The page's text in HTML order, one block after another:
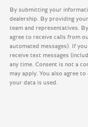
By submitting your
dealership. By providing
team and representatives.
agree to receive calls from
automated messages). If
receive text messages
any time. Consent is not a
may apply. You also agree
your data is used.